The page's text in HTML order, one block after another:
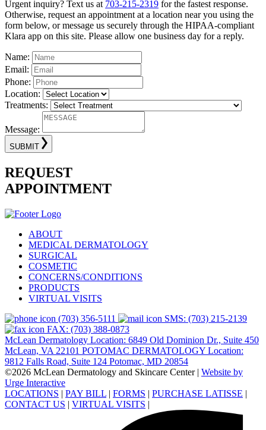
Urgent inquiry? Text us at 703-215-2319 for the fastest response.
Otherwise, request an appointment at a location near you using the
form below, or message us securely through the HIPAA-compliant
Klara app on this site. Please allow one business day for a reply.
Name:
Email:
Phone:
Location:
Treatments:
Message:
SUBMIT
REQUEST
APPOINTMENT
ABOUT
MEDICAL DERMATOLOGY
SURGICAL
COSMETIC
CONCERNS/CONDITIONS
PRODUCTS
VIRTUAL VISITS
(703) 356-5111
SMS: (703) 215-2139
FAX: (703) 388-0873
McLean Dermatology Location: 6849 Old Dominion Dr., Suite 450
McLean, VA 22101 POTOMAC DERMATOLOGY Location:
9812 Falls Road, Suite 124 Potomac, MD 20854
©2026 McLean Dermatology and Skincare Center | Website by
Urge Interactive
LOCATIONS | PAY BILL | FORMS | PURCHASE LATISSE |
CONTACT US | VIRTUAL VISITS |